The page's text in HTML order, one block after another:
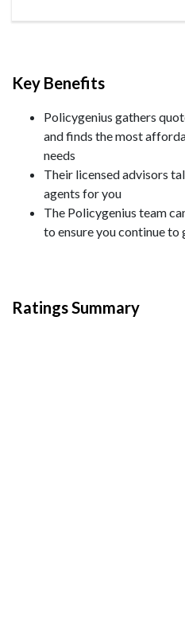
Key Benefits
Policygenius gathers
and finds the most
needs
Their licensed advisors
agents for you
The Policygenius team
to ensure you continue
Ratings Summary